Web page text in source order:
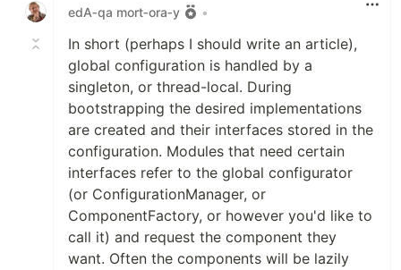
edA‑qa mort‑ora‑y
•
In short (perhaps I should write an article),
global configuration is handled by a
singleton, or thread-local. During
bootstrapping the desired implementations
are created and their interfaces stored in the
configuration. Modules that need certain
interfaces refer to the global configurator
(or ConfigurationManager, or
ComponentFactory, or however you'd like to
call it) and request the component they
want. Often the components will be lazily